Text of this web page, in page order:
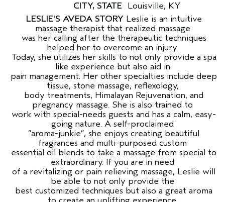
CITY, STATE Louisville, KY
LESLIE'S AVEDA STORYLeslie is an intuitive
massage therapist that realized massage
was her calling after the therapeutic techniques
helped her to overcome an injury.
Today, she utilizes her skills to not only provide a spa
like experience but also aid in
pain management. Her other specialties include deep
tissue, stone massage, reflexology,
body treatments, Himalayan Rejuvenation, and
pregnancy massage. She is also trained to
work with special-needs guests and has a calm, easy-
going nature. A self-proclaimed
“aroma-junkie”, she enjoys creating beautiful
fragrances and multi-purposed custom
essential oil blends to take a massage from special to
extraordinary. If you are in need
of a revitalizing or pain relieving massage, Leslie will
be able to not only provide the
best customized techniques but also a great aroma